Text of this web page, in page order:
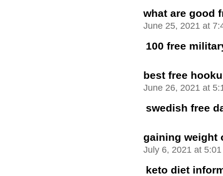
what are good
June 25, 2021 at
100 free
best free
June 26, 2021 at
swedish free
gaining weight
July 6, 2021 at
keto diet